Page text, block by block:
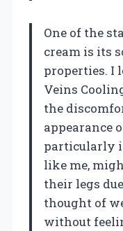
One of the
cream is its
properties. I
Veins
the
appearance
particularly
like me,
their legs
thought of
without